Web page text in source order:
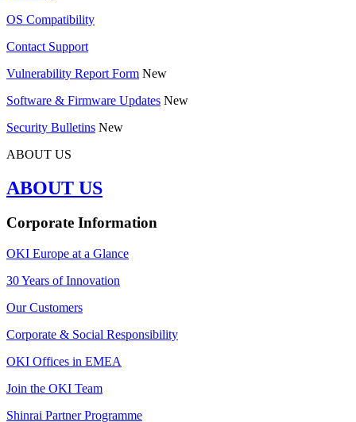
OS Compatibility
Contact Support
Vulnerability Report Form New
Software & Firmware Updates New
Security Bulletins New
ABOUT US
ABOUT US
Corporate Information
OKI Europe at a Glance
30 Years of Innovation
Our Customers
Corporate & Social Responsibility
OKI Offices in EMEA
Join the OKI Team
Shinrai Partner Programme